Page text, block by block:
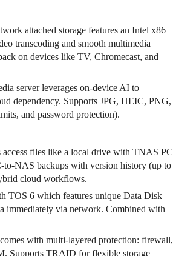
attached storage features an Intel x86
transcoding and smooth multimedia
on devices like TV, Chromecast, and
server leverages on-device AI to
dependency. Supports JPG, HEIC, PNG,
and password protection).
files like a local drive with TNAS PC
to-NAS backups with version history (up to
cloud workflows.
TOS 6 which features unique Data Disk
immediately via network. Combined with
with multi-layered protection: firewall,
Supports TRAID for flexible storage